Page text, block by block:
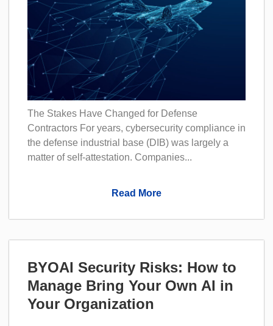
The Stakes Have Changed for Defense
Contractors For years, cybersecurity compliance in
the defense industrial base (DIB) was largely a
matter of self-attestation. Companies...
Read More
BYOAI Security Risks: How to
Manage Bring Your Own AI in
Your Organization